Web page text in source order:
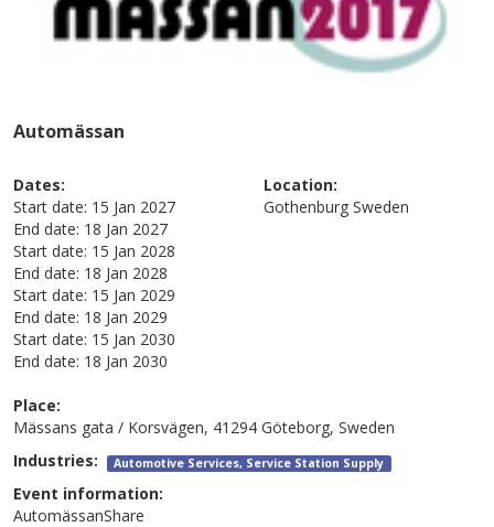
Automässan
Dates:
Start date: 15 Jan 2027
End date: 18 Jan 2027
Start date: 15 Jan 2028
End date: 18 Jan 2028
Start date: 15 Jan 2029
End date: 18 Jan 2029
Start date: 15 Jan 2030
End date: 18 Jan 2030
Location:
Gothenburg Sweden
Place:
Mässans gata / Korsvägen, 41294 Göteborg, Sweden
Industries: Automotive Services, Service Station Supply
Event information:
AutomässanShare